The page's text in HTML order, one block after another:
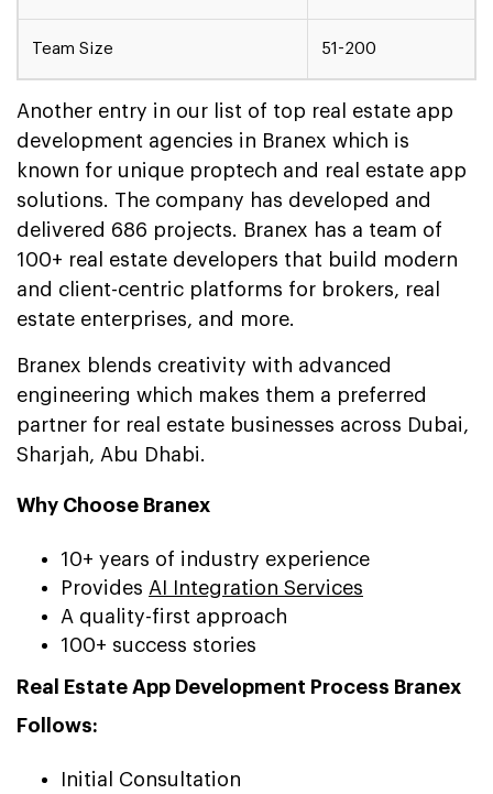
Team Size 51-200
Another entry in our list of top real estate app
development agencies in Branex which is
known for unique proptech and real estate app
solutions. The company has developed and
delivered 686 projects. Branex has a team of
100+ real estate developers that build modern
and client-centric platforms for brokers, real
estate enterprises, and more.
Branex blends creativity with advanced
engineering which makes them a preferred
partner for real estate businesses across Dubai,
Sharjah, Abu Dhabi.
Why Choose Branex
10+ years of industry experience
Provides AI Integration Services
A quality-first approach
100+ success stories
Real Estate App Development Process Branex
Follows:
Initial Consultation